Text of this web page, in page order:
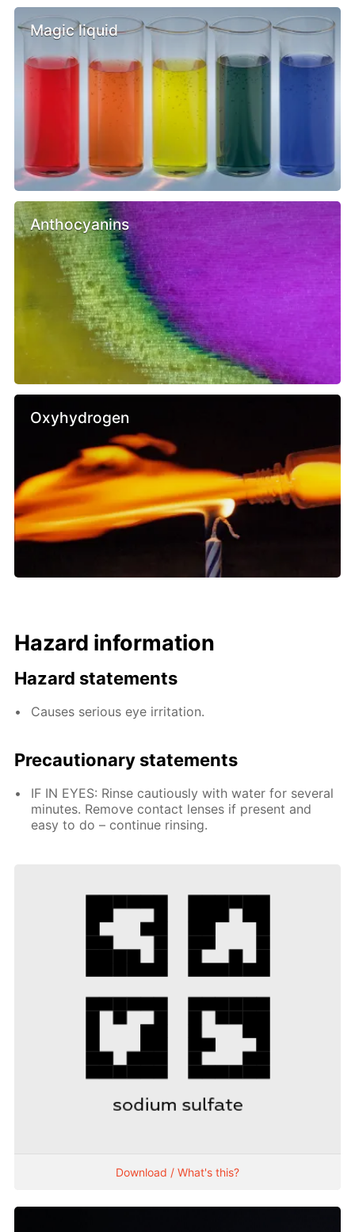
Magic liquid
Anthocyanins
Oxyhydrogen
Hazard information
Hazard statements
Causes serious eye irritation.
Precautionary statements
IF IN EYES: Rinse cautiously with water for several
minutes. Remove contact lenses if present and
easy to do – continue rinsing.
Download / What's this?